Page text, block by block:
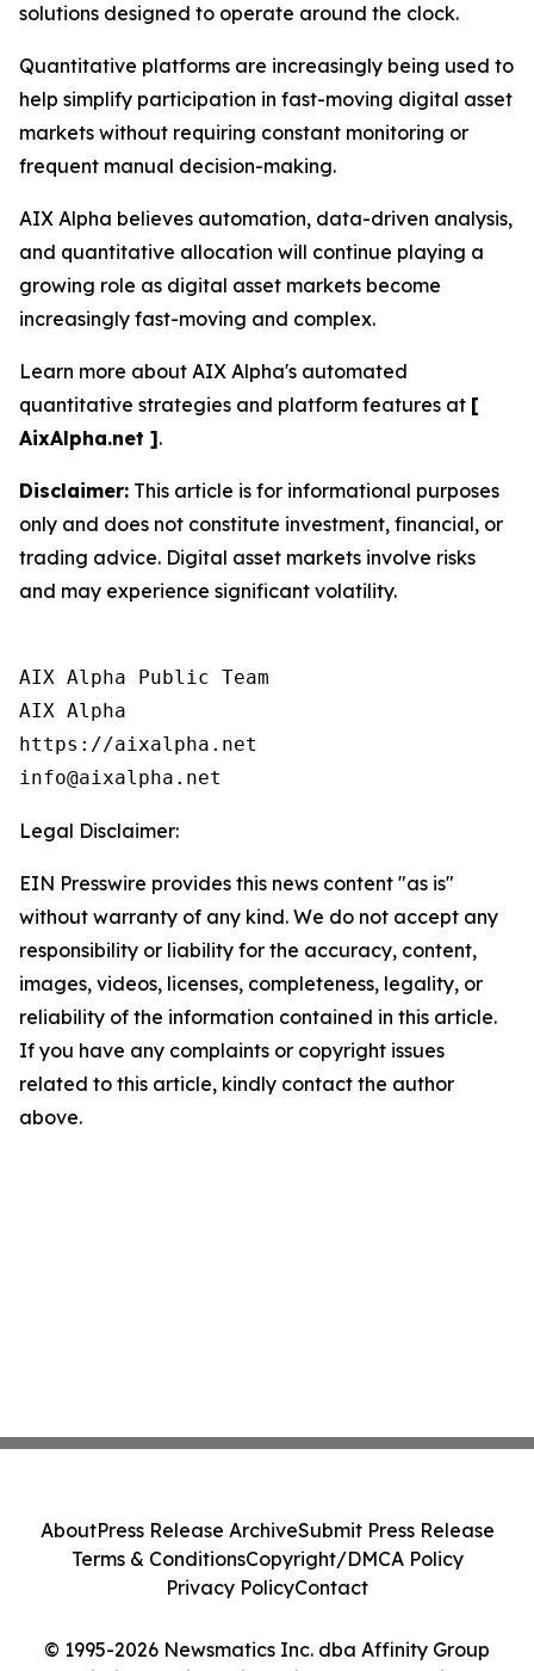
solutions designed to operate around the clock.
Quantitative platforms are increasingly being used to
help simplify participation in fast-moving digital asset
markets without requiring constant monitoring or
frequent manual decision-making.
AIX Alpha believes automation, data-driven analysis,
and quantitative allocation will continue playing a
growing role as digital asset markets become
increasingly fast-moving and complex.
Learn more about AIX Alpha's automated
quantitative strategies and platform features at [
AixAlpha.net ].
Disclaimer: This article is for informational purposes
only and does not constitute investment, financial, or
trading advice. Digital asset markets involve risks
and may experience significant volatility.
AIX Alpha Public Team
AIX Alpha
https://aixalpha.net
info@aixalpha.net
Legal Disclaimer:
EIN Presswire provides this news content "as is"
without warranty of any kind. We do not accept any
responsibility or liability for the accuracy, content,
images, videos, licenses, completeness, legality, or
reliability of the information contained in this article.
If you have any complaints or copyright issues
related to this article, kindly contact the author
above.
© 1995-2026 Newsmatics Inc. dba Affinity Group
AboutPress Release ArchiveSubmit Press Release
Terms & ConditionsCopyright/DMCA Policy
Privacy PolicyContact